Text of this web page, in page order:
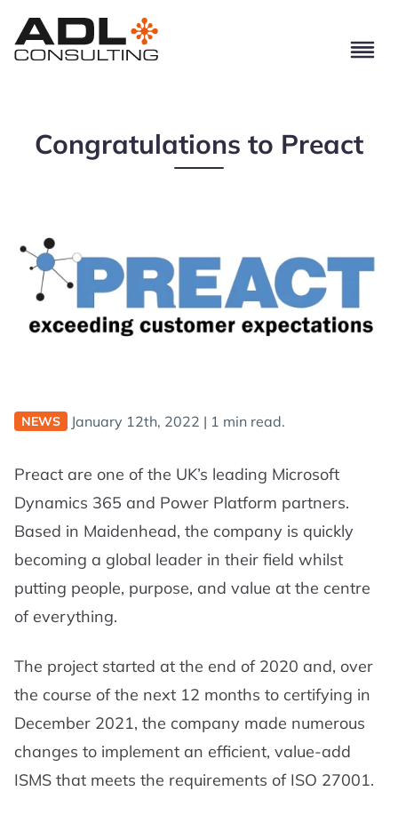
Congratulations to Preact
NEWS January 12th, 2022 | 1 min read.
Preact are one of the UK’s leading Microsoft
Dynamics 365 and Power Platform partners.
Based in Maidenhead, the company is quickly
becoming a global leader in their field whilst
putting people, purpose, and value at the centre
of everything.
The project started at the end of 2020 and, over
the course of the next 12 months to certifying in
December 2021, the company made numerous
changes to implement an efficient, value-add
ISMS that meets the requirements of ISO 27001.